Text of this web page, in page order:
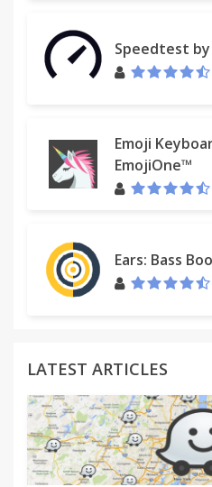
Speedtest by
Emoji
EmojiOne™
Ears: Bass
LATEST ARTICLES